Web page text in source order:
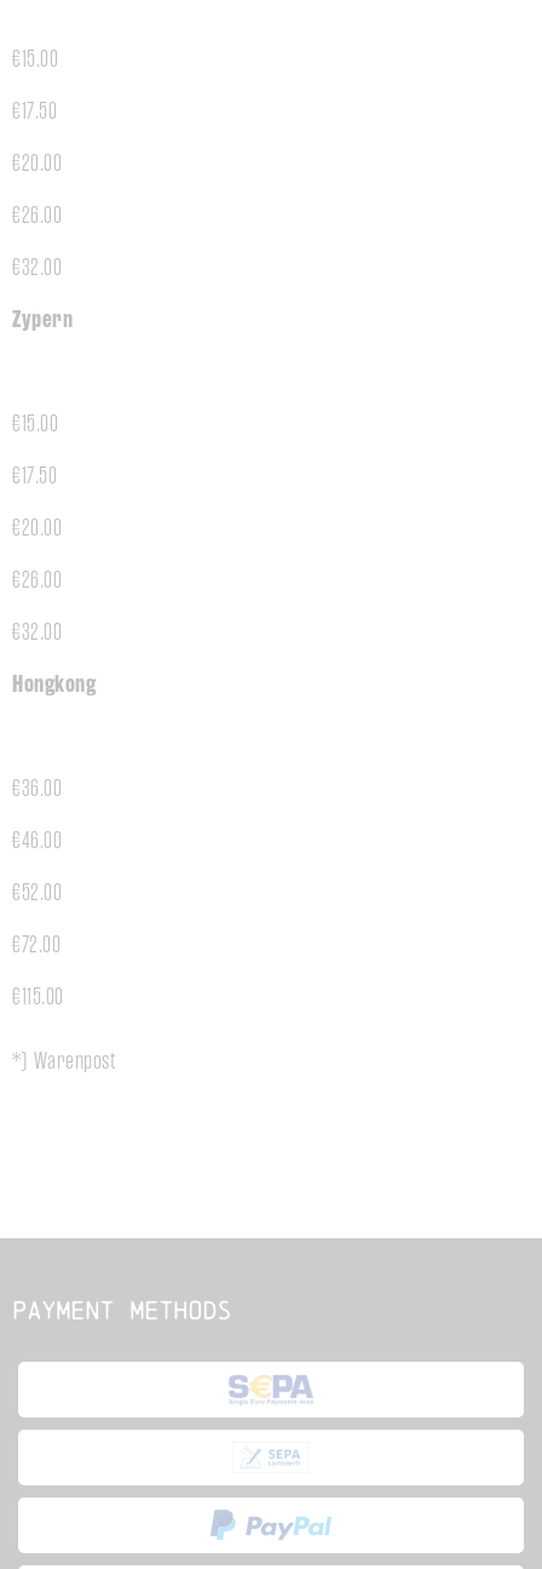
€15.00
€17.50
€20.00
€26.00
€32.00
Zypern
€15.00
€17.50
€20.00
€26.00
€32.00
Hongkong
€36.00
€46.00
€52.00
€72.00
€115.00
*) Warenpost
Payment methods